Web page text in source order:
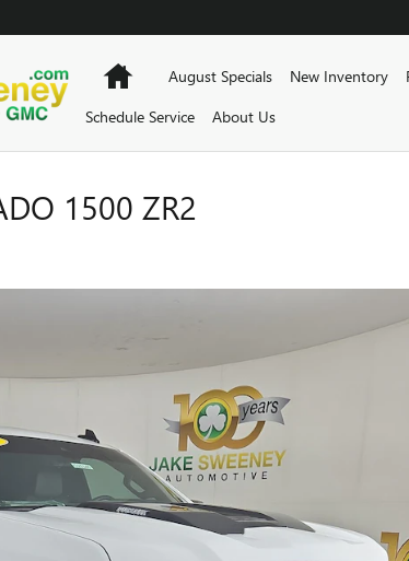
HomeAugust Specials New Inventory
Schedule Service
About Us
1500 ZR2